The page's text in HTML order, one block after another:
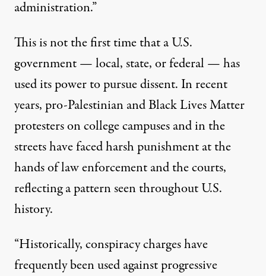
administration.”
This is not the first time that a U.S.
government — local, state, or federal — has
used its power to pursue dissent. In recent
years, pro-Palestinian and Black Lives Matter
protesters on college campuses and in the
streets have faced harsh punishment at the
hands of law enforcement and the courts,
reflecting a pattern seen throughout U.S.
history.
“Historically, conspiracy charges have
frequently been used against progressive